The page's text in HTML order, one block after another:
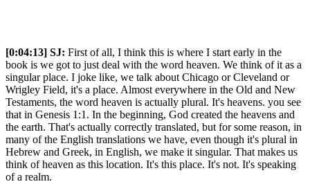
[0:04:13] SJ: First of all, I think this is where I start early in the
book is we got to just deal with the word heaven. We think of it as a
singular place. I joke like, we talk about Chicago or Cleveland or
Wrigley Field, it's a place. Almost everywhere in the Old and New
Testaments, the word heaven is actually plural. It's heavens. you see
that in Genesis 1:1. In the beginning, God created the heavens and
the earth. That's actually correctly translated, but for some reason, in
many of the English translations we have, even though it's plural in
Hebrew and Greek, in English, we make it singular. That makes us
think of heaven as this location. It's this place. It's not. It's speaking
of a realm.